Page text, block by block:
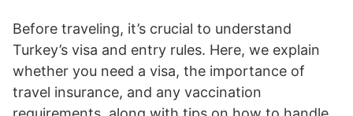
Before traveling, it’s crucial to understand
Turkey’s visa and entry rules. Here, we explain
whether you need a visa, the importance of
travel insurance, and any vaccination